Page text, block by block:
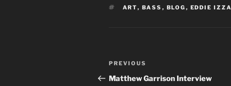
TAGS
ART, BASS , BLOG , EDDIE
Post
navigation
Previous
Post
PREVIOUS
Matthew Garrison Interview